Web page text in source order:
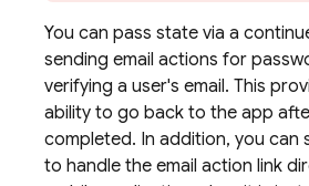
You can pass state via a
sending email actions for
verifying a user's email. This
ability to go back to the app
completed. In addition, you can
to handle the email action link